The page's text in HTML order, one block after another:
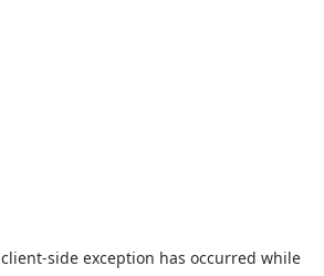
client-side exception has occurred while